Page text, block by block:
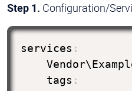
Step 1. Configuration/
services :
    tags
: